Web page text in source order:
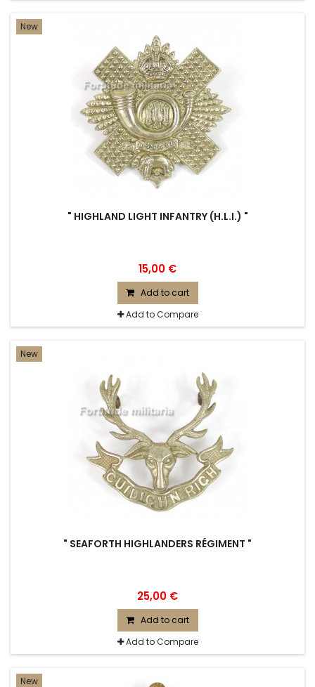
New
" HIGHLAND LIGHT INFANTRY (H.L.I.) "
15,00 €
Add to cart
Add to Compare
New
" SEAFORTH HIGHLANDERS RÉGIMENT "
25,00 €
Add to cart
Add to Compare
New